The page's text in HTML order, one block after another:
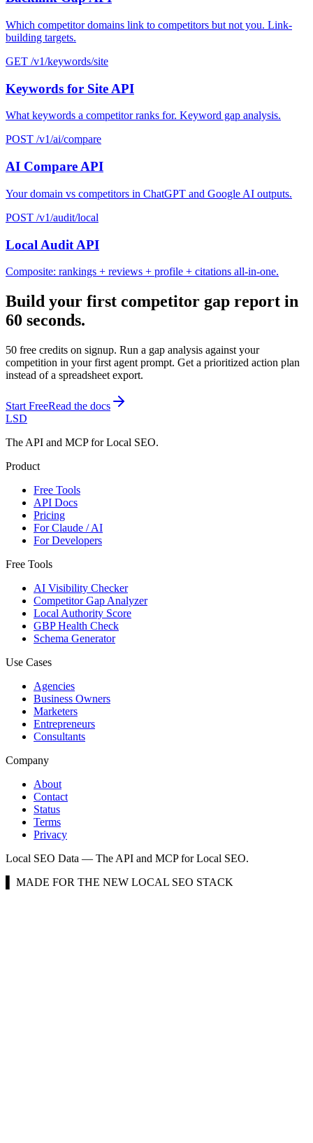
Which competitor domains link to competitors but not you. Link-
building targets.
GET /v1/keywords/site
Keywords for Site API
What keywords a competitor ranks for. Keyword gap analysis.
POST /v1/ai/compare
AI Compare API
Your domain vs competitors in ChatGPT and Google AI outputs.
POST /v1/audit/local
Local Audit API
Composite: rankings + reviews + profile + citations all-in-one.
Build your first competitor gap report in
60 seconds.
50 free credits on signup. Run a gap analysis against your
competition in your first agent prompt. Get a prioritized action plan
instead of a spreadsheet export.
Start FreeRead the docs
LSD
The API and MCP for Local SEO.
Product
Free Tools
API Docs
Pricing
For Claude / AI
For Developers
Free Tools
AI Visibility Checker
Competitor Gap Analyzer
Local Authority Score
GBP Health Check
Schema Generator
Use Cases
Agencies
Business Owners
Marketers
Entrepreneurs
Consultants
Company
About
Contact
Status
Terms
Privacy
Local SEO Data — The API and MCP for Local SEO.
▌ MADE FOR THE NEW LOCAL SEO STACK